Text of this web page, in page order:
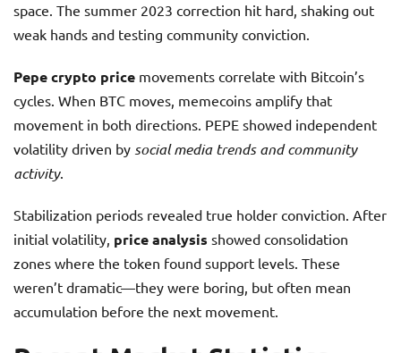
space. The summer 2023 correction hit hard, shaking out
weak hands and testing community conviction.
Pepe crypto price movements correlate with Bitcoin’s
cycles. When BTC moves, memecoins amplify that
movement in both directions. PEPE showed independent
volatility driven by social media trends and community
activity.
Stabilization periods revealed true holder conviction. After
initial volatility, price analysis showed consolidation
zones where the token found support levels. These
weren’t dramatic—they were boring, but often mean
accumulation before the next movement.